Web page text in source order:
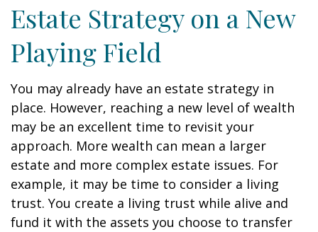
Estate Strategy on a New
Playing Field
You may already have an estate strategy in
place. However, reaching a new level of wealth
may be an excellent time to revisit your
approach. More wealth can mean a larger
estate and more complex estate issues. For
example, it may be time to consider a living
trust. You create a living trust while alive and
fund it with the assets you choose to transfer